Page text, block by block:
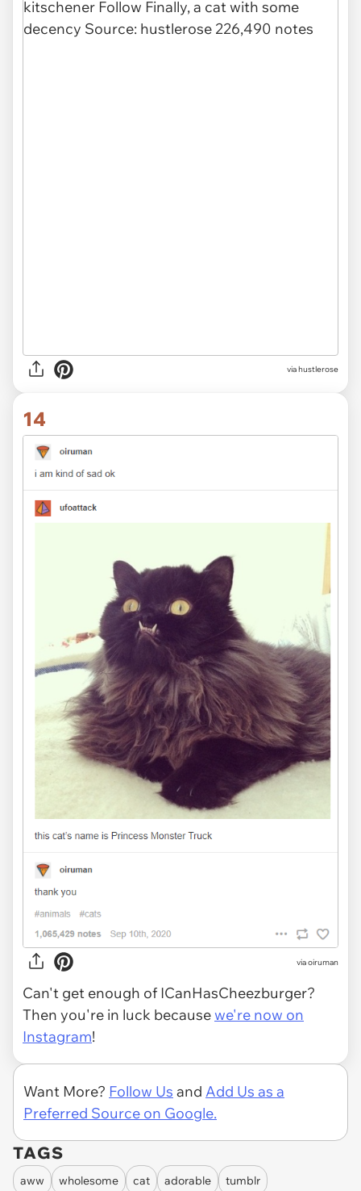
viahustlerose
14
via oiruman
Can't get enough of ICanHasCheezburger?
Then you're in luck becausewe're now on
Instagram!
Want More? Follow Us and Add Us as a
Preferred Source on Google.
TAGS
aww wholesome cat adorable tumblr